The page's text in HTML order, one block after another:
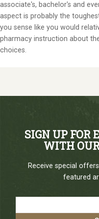
associate's, bachelor's and
aspect is probably the
you sense like you would
pharmacy instruction about
choices.
SIGN UP FOR
WITH
Receive special
featured